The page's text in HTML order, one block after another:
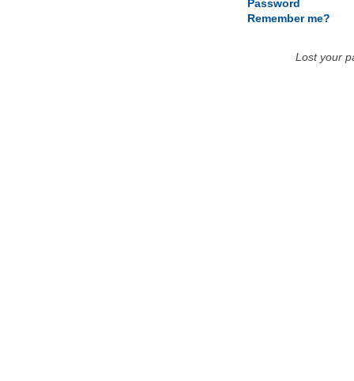
Password
Remember me?
Lost your